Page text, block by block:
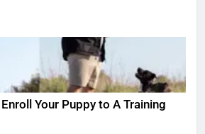
Your Puppy to A Training